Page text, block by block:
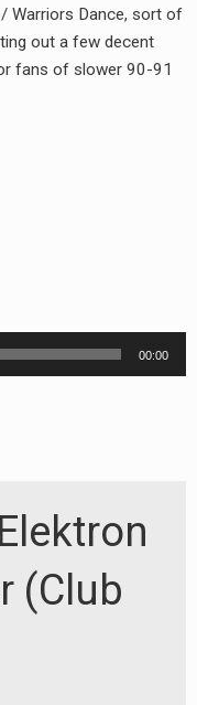
Warriors Dance, sort of
out a few decent
fans of slower 90-91
00:00
(Club